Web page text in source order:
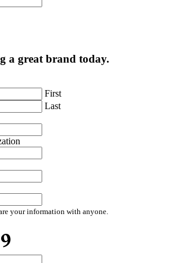
a great brand today.
First
Last
your information with anyone.